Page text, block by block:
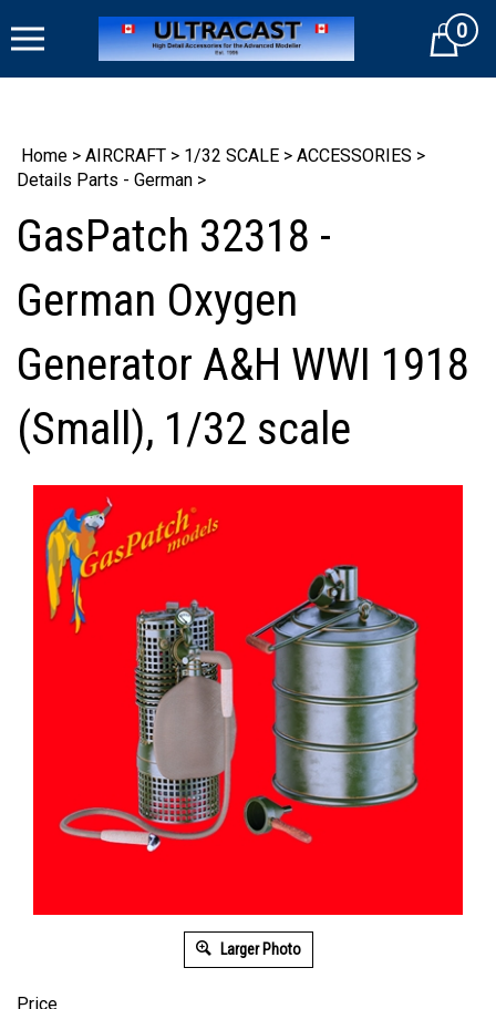
to
Cart0
Home > AIRCRAFT > 1/32 SCALE > ACCESSORIES >
Details Parts - German >
GasPatch 32318 -
German Oxygen
Generator A&H WWI 1918
(Small), 1/32 scale
Larger Photo
Price